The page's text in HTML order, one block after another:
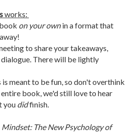
works:
on your ownin a format that
to share your takeaways,
There will be lightly
meant to be fun, so don't overthink
book, we'd still love to hear
you didfinish.
Mindset: The New Psychology of